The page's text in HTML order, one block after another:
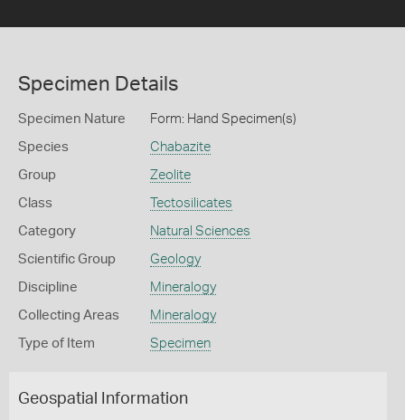
Specimen Details
Specimen Nature Form: Hand Specimen(s)
Species Chabazite
Group Zeolite
Class Tectosilicates
Category Natural Sciences
Scientific Group Geology
Discipline Mineralogy
Collecting Areas Mineralogy
Type of Item Specimen
Geospatial Information